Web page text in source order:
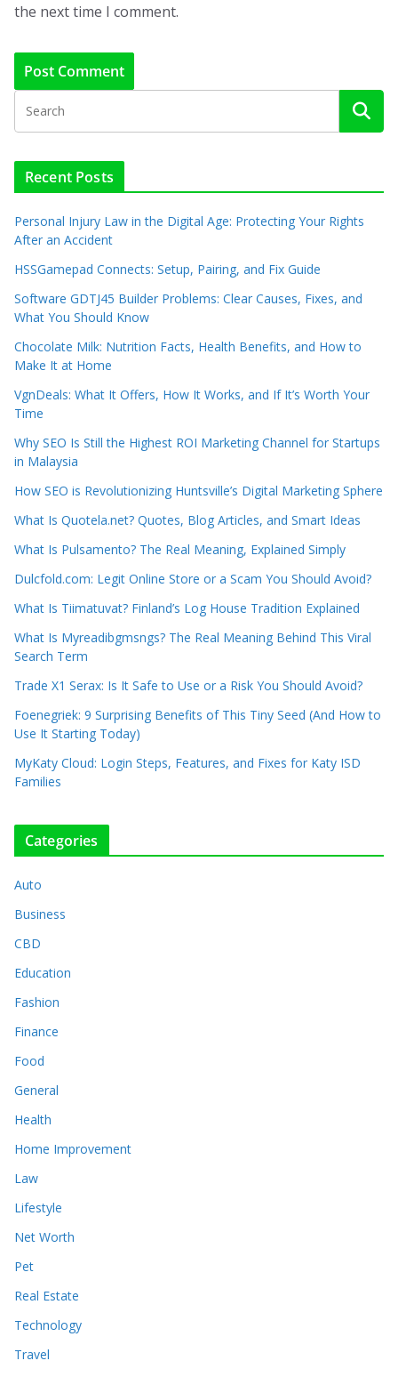
the next time I comment.
Recent Posts
Personal Injury Law in the Digital Age: Protecting Your Rights
After an Accident
HSSGamepad Connects: Setup, Pairing, and Fix Guide
Software GDTJ45 Builder Problems: Clear Causes, Fixes, and
What You Should Know
Chocolate Milk: Nutrition Facts, Health Benefits, and How to
Make It at Home
VgnDeals: What It Offers, How It Works, and If It’s Worth Your
Time
Why SEO Is Still the Highest ROI Marketing Channel for Startups
in Malaysia
How SEO is Revolutionizing Huntsville’s Digital Marketing Sphere
What Is Quotela.net? Quotes, Blog Articles, and Smart Ideas
What Is Pulsamento? The Real Meaning, Explained Simply
Dulcfold.com: Legit Online Store or a Scam You Should Avoid?
What Is Tiimatuvat? Finland’s Log House Tradition Explained
What Is Myreadibgmsngs? The Real Meaning Behind This Viral
Search Term
Trade X1 Serax: Is It Safe to Use or a Risk You Should Avoid?
Foenegriek: 9 Surprising Benefits of This Tiny Seed (And How to
Use It Starting Today)
MyKaty Cloud: Login Steps, Features, and Fixes for Katy ISD
Families
Categories
Auto
Business
CBD
Education
Fashion
Finance
Food
General
Health
Home Improvement
Law
Lifestyle
Net Worth
Pet
Real Estate
Technology
Travel